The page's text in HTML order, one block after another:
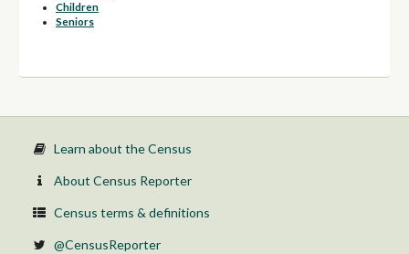
Children
Seniors
Learn about the Census
About Census Reporter
Census terms & definitions
@CensusReporter